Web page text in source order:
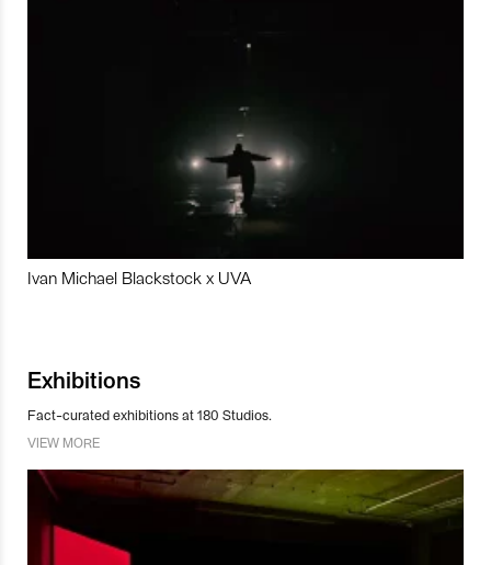
Ivan Michael Blackstock x UVA
Exhibitions
Fact-curated exhibitions at 180 Studios.
VIEW MORE